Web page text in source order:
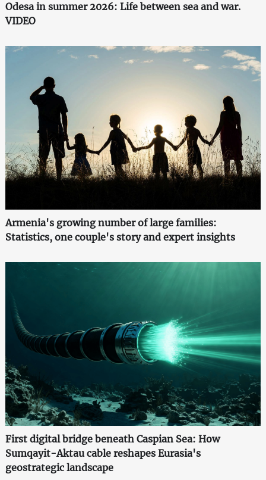
Odesa in summer 2026: Life between sea and war.
VIDEO
Armenia's growing number of large families:
Statistics, one couple's story and expert insights
First digital bridge beneath Caspian Sea: How
Sumqayit-Aktau cable reshapes Eurasia's
geostrategic landscape